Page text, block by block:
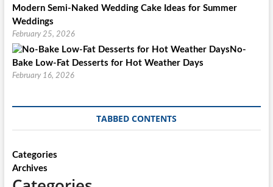
Modern Semi-Naked Wedding Cake Ideas for Summer
Weddings
February 25, 2026
No-
Bake Low-Fat Desserts for Hot Weather Days
February 16, 2026
TABBED CONTENTS
Categories
Archives